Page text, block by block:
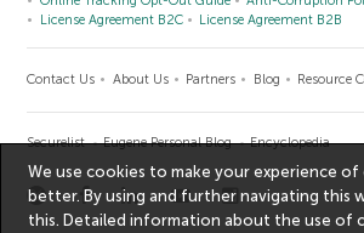
License Agreement B2C
License Agreement B2B
Contact Us About Us Partners Blog Resource
Securelist Eugene Personal Blog Encyclopedia
We use cookies to make your experience
better. By using and further navigating this
this. Detailed information about the use of